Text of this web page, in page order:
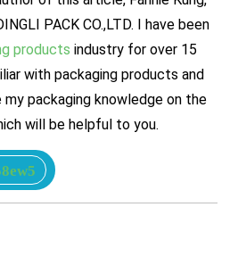
PACK CO.,LTD. I have been
products industry for over 15
with packaging products and
packaging knowledge on the
will be helpful to you.